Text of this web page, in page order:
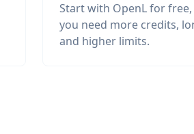
Start with OpenL for
you need more credits,
and higher limits.